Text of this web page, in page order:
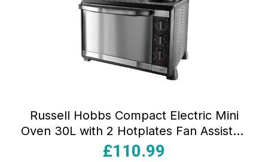
Russell Hobbs Compact Electric Mini
Oven 30L with 2 Hotplates Fan Assisted
1920W Silver
£110.99